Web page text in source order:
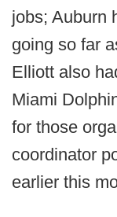
jobs; Auburn
going so far
Elliott also
Miami
for those
coordinator
earlier this